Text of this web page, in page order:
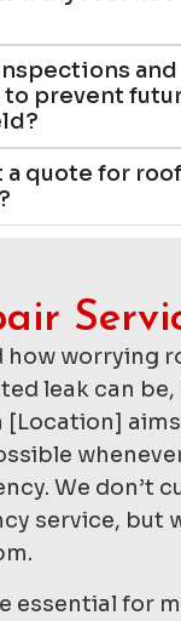
and
to prevent
a quote for
how worrying
leak can be,
[Location]
We don’t
service, but
essential for